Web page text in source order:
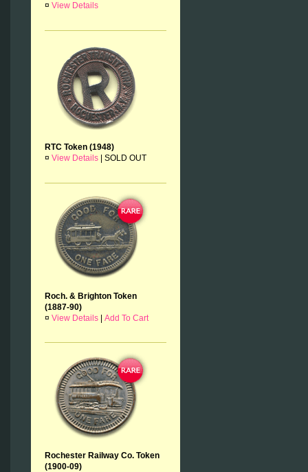
¤ View Details
RTC Token (1948)
¤ View Details SOLD OUT
Roch. & Brighton Token
(1887-90)
¤ View Details Add To Cart
Rochester Railway Co. Token
(1900-09)